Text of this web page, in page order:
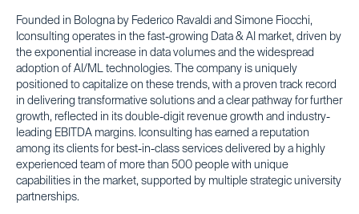
Founded in Bologna by Federico Ravaldi and Simone Fiocchi,
Iconsulting operates in the fast-growing Data & AI market, driven by
the exponential increase in data volumes and the widespread
adoption of AI/ML technologies. The company is uniquely
positioned to capitalize on these trends, with a proven track record
in delivering transformative solutions and a clear pathway for further
growth, reflected in its double-digit revenue growth and industry-
leading EBITDA margins. Iconsulting has earned a reputation
among its clients for best-in-class services delivered by a highly
experienced team of more than 500 people with unique
capabilities in the market, supported by multiple strategic university
partnerships.